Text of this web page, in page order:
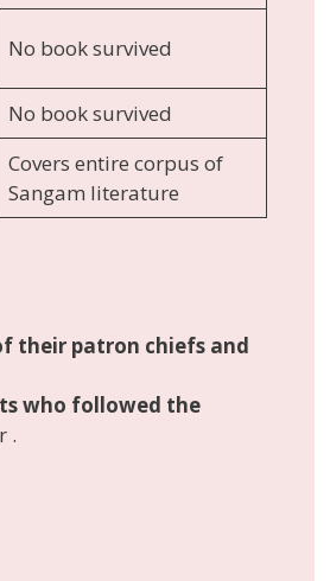
No book survived
No book survived
Covers entire corpus of
Sangam literature
their patron chiefs and
who followed the
.